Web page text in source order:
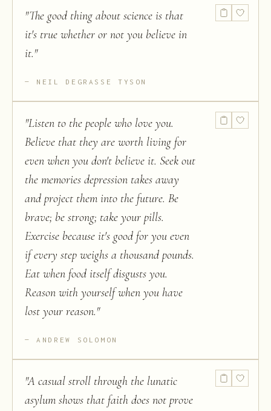
"The good thing about science is that
it's true whether or not you believe in
it."
NEIL DEGRASSE TYSON
"Listen to the people who love you.
Believe that they are worth living for
even when you don't believe it. Seek out
the memories depression takes away
and project them into the future. Be
brave; be strong; take your pills.
Exercise because it's good for you even
if every step weighs a thousand pounds.
Eat when food itself disgusts you.
Reason with yourself when you have
lost your reason."
ANDREW SOLOMON
"A casual stroll through the lunatic
asylum shows that faith does not prove